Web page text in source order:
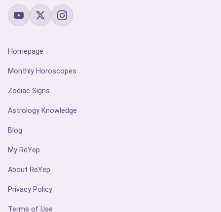
Homepage
Monthly Horoscopes
Zodiac Signs
Astrology Knowledge
Blog
My ReYep
About ReYep
Privacy Policy
Terms of Use